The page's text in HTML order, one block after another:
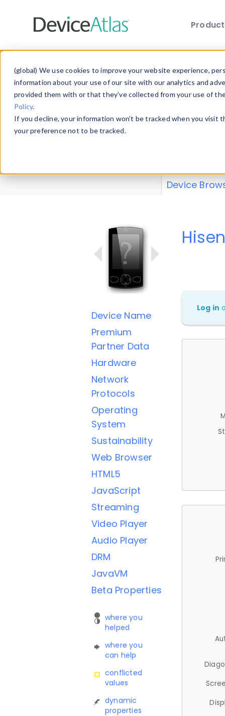
(global) We use cookies to improve your website experience,
information about your use of our site with our analytics and
provided them with or that they’ve collected from your use of
Policy.
If you decline, your information won’t be tracked when you
your preference not to be tracked.
Explore our
explore and
Device
Device Name
Premium
Partner Data
Hardware
Network
Protocols
Operating
System
Sustainability
Web Browser
HTML5
JavaScript
Streaming
Video Player
Audio Player
DRM
JavaVM
Beta Properties
where you
helped
where you
can help
conflicted
values
dynamic
properties
Log in